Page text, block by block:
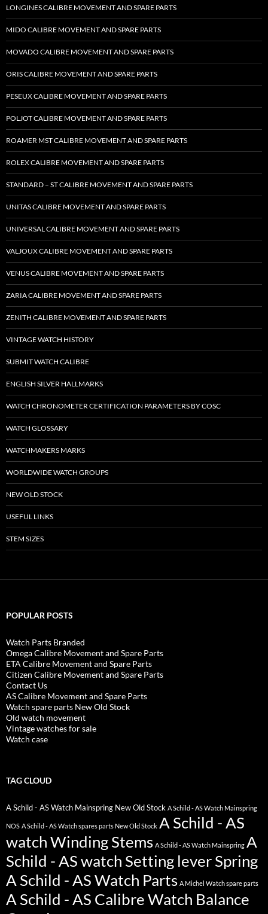
LONGINES CALIBRE MOVEMENT AND SPARE PARTS
MIDO CALIBRE MOVEMENT AND SPARE PARTS
MOVADO CALIBRE MOVEMENT AND SPARE PARTS
ORIS CALIBRE MOVEMENT AND SPARE PARTS
PESEUX CALIBRE MOVEMENT AND SPARE PARTS
POLJOT CALIBRE MOVEMENT AND SPARE PARTS
ROAMER MST CALIBRE MOVEMENT AND SPARE PARTS
ROLEX CALIBRE MOVEMENT AND SPARE PARTS
STANDARD – ST CALIBRE MOVEMENT AND SPARE PARTS
UNITAS CALIBRE MOVEMENT AND SPARE PARTS
UNIVERSAL CALIBRE MOVEMENT AND SPARE PARTS
VALJOUX CALIBRE MOVEMENT AND SPARE PARTS
VENUS CALIBRE MOVEMENT AND SPARE PARTS
ZARIA CALIBRE MOVEMENT AND SPARE PARTS
ZENITH CALIBRE MOVEMENT AND SPARE PARTS
VINTAGE WATCH HISTORY
SUBMIT WATCH CALIBRE
ENGLISH SILVER HALLMARKS
WATCH CHRONOMETER CERTIFICATION PARAMETERS BY COSC
WATCH GLOSSARY
WATCHMAKERS MARKS
WORLDWIDE WATCH GROUPS
NEW OLD STOCK
USEFUL LINKS
STEM SIZES
POPULAR POSTS
Watch Parts Branded
Omega Calibre Movement and Spare Parts
ETA Calibre Movement and Spare Parts
Citizen Calibre Movement and Spare Parts
Contact Us
AS Calibre Movement and Spare Parts
Watch spare parts New Old Stock
Old watch movement
Vintage watches for sale
Watch case
TAG CLOUD
A Schild - AS Watch Mainspring New Old Stock A Schild - AS Watch Mainspring
NOS A Schild - AS Watch spares parts New Old Stock A Schild - AS
watch Winding Stems A Schild - AS Watch Mainspring A
Schild - AS watch Setting lever Spring
A Schild - AS Watch Parts A Michel Watch spare parts
A Schild - AS Calibre Watch Balance